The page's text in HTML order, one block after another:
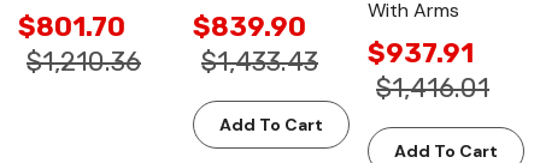
$801.70
$1,210.36
$839.90
$1,433.43
Add To Cart
With Arms
$937.91
$1,416.01
Add To Cart